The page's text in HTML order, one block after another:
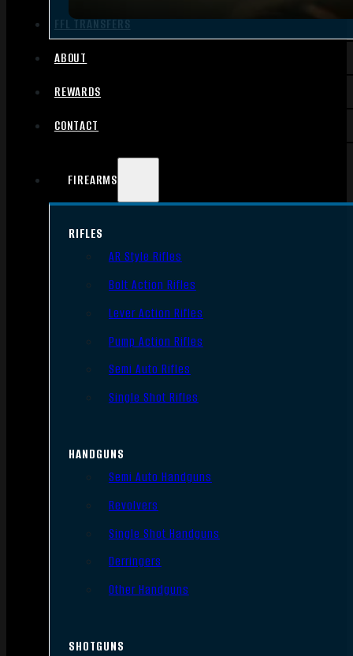
FFL TRANSFERS
ABOUT
REWARDS
CONTACT
FIREARMS
RIFLES
AR Style Rifles
Bolt Action Rifles
Lever Action Rifles
Pump Action Rifles
Semi Auto Rifles
Single Shot Rifles
HANDGUNS
Semi Auto Handguns
Revolvers
Single Shot Handguns
Derringers
Other Handguns
SHOTGUNS